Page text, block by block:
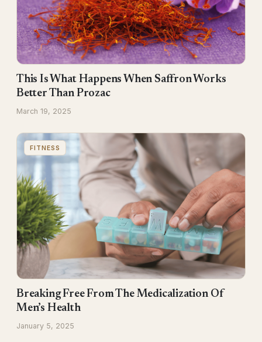
This Is What Happens When Saffron Works
Better Than Prozac
March 19, 2025
FITNESS
Breaking Free From The Medicalization Of
Men’s Health
January 5, 2025